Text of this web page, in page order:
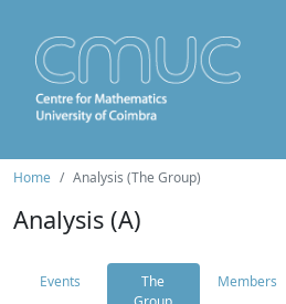
Home Analysis (The Group)
Analysis (A)
Events
The
Members